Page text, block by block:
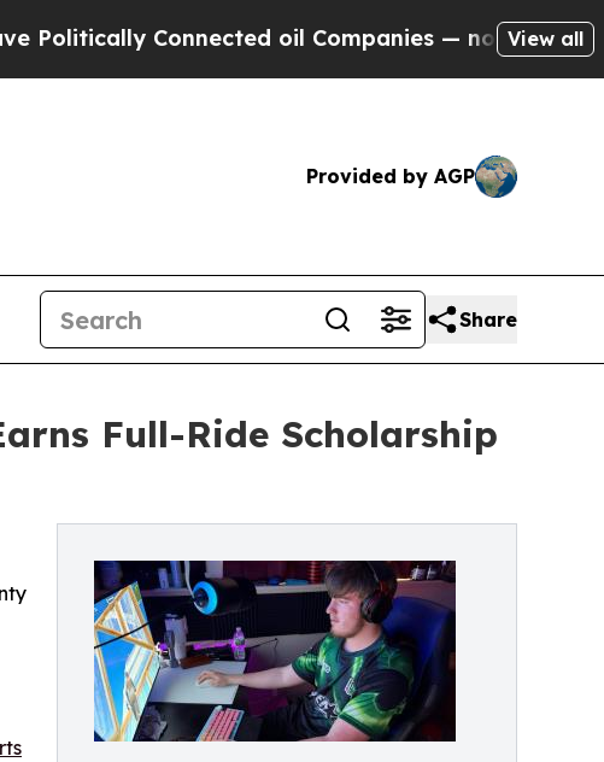
Connected oil Companies — not Taxpayers —
View all
Provided by AGP
Share
Full-Ride Scholarship